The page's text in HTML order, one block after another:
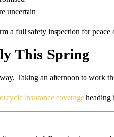
uncertain
a full safety inspection for
This Spring
Taking an afternoon to work
insurance coverage heading